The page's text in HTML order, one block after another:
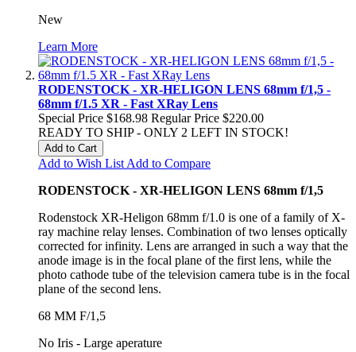
New
Learn More
RODENSTOCK - XR-HELIGON LENS 68mm f/1,5 -
68mm f/1.5 XR - Fast XRay Lens
Special Price $168.98 Regular Price $220.00
READY TO SHIP - ONLY 2 LEFT IN STOCK!
Add to Cart
Add to Wish List Add to Compare
RODENSTOCK - XR-HELIGON LENS 68mm f/1,5
Rodenstock XR-Heligon 68mm f/1.0 is one of a family of X-
ray machine relay lenses. Combination of two lenses optically
corrected for infinity. Lens are arranged in such a way that the
anode image is in the focal plane of the first lens, while the
photo cathode tube of the television camera tube is in the focal
plane of the second lens.
68 MM F/1,5
No Iris - Large aperature